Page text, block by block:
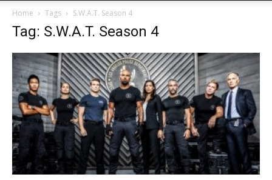
Roar
Home Tags S.W.A.T. Season 4
Tag: S.W.A.T. Season 4